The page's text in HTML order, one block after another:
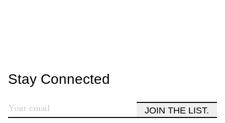
Stay Connected
JOIN THE LIST.